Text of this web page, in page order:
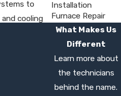
to
cooling
served
since
that
visit in this
Installation
Furnace Repair
What Makes Us
Different
Learn more about
the technicians
behind the name.